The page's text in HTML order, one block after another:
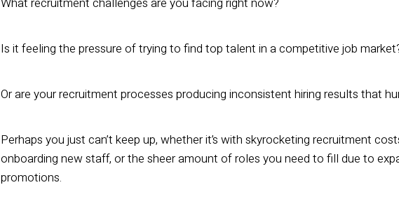
Is it feeling the pressure of trying to find top talent in a competitive job
Or are your recruitment processes producing inconsistent hiring results that
Perhaps you just can’t keep up, whether it’s with skyrocketing recruitment
onboarding new staff, or the sheer amount of roles you need to fill due to
promotions.